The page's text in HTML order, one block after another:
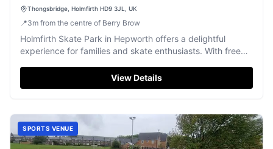
Thongsbridge, Holmfirth HD9 3JL, UK
📍3m from the centre of Berry Brow
Holmfirth Skate Park in Hepworth offers a delightful
experience for families and skate enthusiasts. With free
central Holmfirth, making it a convenient spot for a day
out. The park features a skate area and play equipment
View Details
SPORTS VENUE